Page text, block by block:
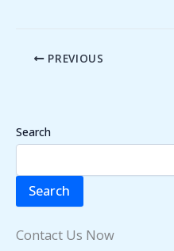
PREVIOUS
Search
Search
Contact Us Now